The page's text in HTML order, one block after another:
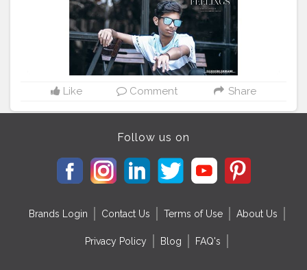
#picsarttutorialpicsart_background_editing
#followforfollowback#followforfollowback
#follower #follow4followback #folowforfolow
#folow4folow #followersaktifindo #followforfollback
#follow4followback #phot #photography
#photooftheday #photigraphy #photographylife
#likeforlikes
#likeforfollow #like4likes
#liked
Like Comment Share
Follow us on
Brands Login Contact Us Terms of Use About Us
Privacy Policy Blog FAQ's